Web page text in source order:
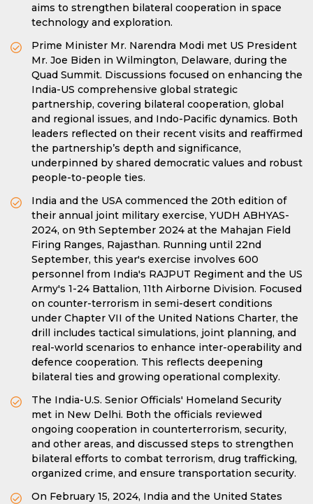
aims to strengthen bilateral cooperation in space
technology and exploration.
Prime Minister Mr. Narendra Modi met US President
Mr. Joe Biden in Wilmington, Delaware, during the
Quad Summit. Discussions focused on enhancing the
India-US comprehensive global strategic
partnership, covering bilateral cooperation, global
and regional issues, and Indo-Pacific dynamics. Both
leaders reflected on their recent visits and reaffirmed
the partnership’s depth and significance,
underpinned by shared democratic values and robust
people-to-people ties.
India and the USA commenced the 20th edition of
their annual joint military exercise, YUDH ABHYAS-
2024, on 9th September 2024 at the Mahajan Field
Firing Ranges, Rajasthan. Running until 22nd
September, this year's exercise involves 600
personnel from India's RAJPUT Regiment and the US
Army's 1-24 Battalion, 11th Airborne Division. Focused
on counter-terrorism in semi-desert conditions
under Chapter VII of the United Nations Charter, the
drill includes tactical simulations, joint planning, and
real-world scenarios to enhance inter-operability and
defence cooperation. This reflects deepening
bilateral ties and growing operational complexity.
The India-U.S. Senior Officials' Homeland Security
met in New Delhi. Both the officials reviewed
ongoing cooperation in counterterrorism, security,
and other areas, and discussed steps to strengthen
bilateral efforts to combat terrorism, drug trafficking,
organized crime, and ensure transportation security.
On February 15, 2024, India and the United States